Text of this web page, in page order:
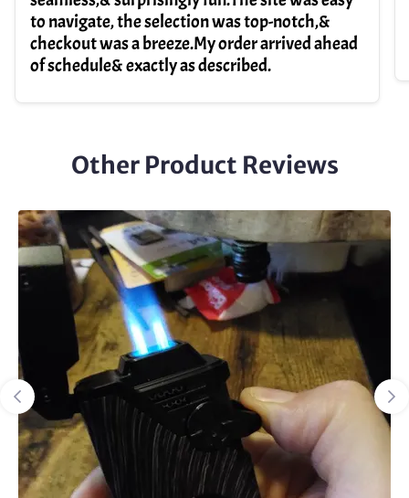
to navigate, the selection was top-notch,&
checkout was a breeze.My order arrived ahead
of schedule& exactly as described.
Other Product Reviews